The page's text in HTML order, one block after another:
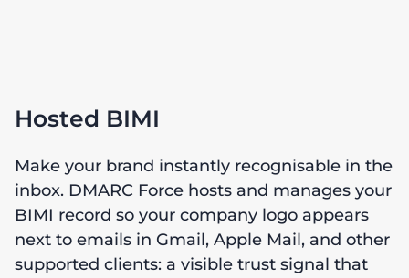
Hosted BIMI
Make your brand instantly recognisable in the
inbox. DMARC Force hosts and manages your
BIMI record so your company logo appears
next to emails in Gmail, Apple Mail, and other
supported clients: a visible trust signal that